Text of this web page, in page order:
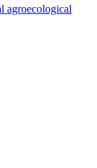
agroecological